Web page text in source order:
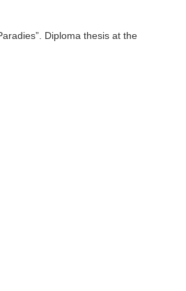
Diploma thesis at the